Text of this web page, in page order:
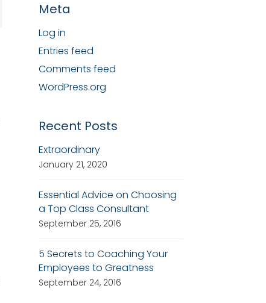
Meta
Log in
Entries feed
Comments feed
WordPress.org
Recent Posts
Extraordinary
January 21, 2020
Essential Advice on Choosing
a Top Class Consultant
September 25, 2016
5 Secrets to Coaching Your
Employees to Greatness
September 24, 2016